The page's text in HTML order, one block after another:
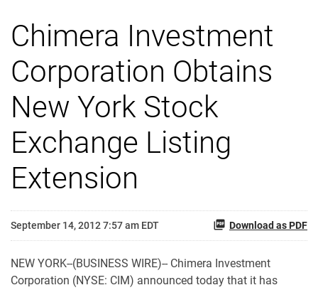
Chimera Investment
Corporation Obtains
New York Stock
Exchange Listing
Extension
September 14, 2012 7:57 am EDT Download as PDF
NEW YORK--(BUSINESS WIRE)-- Chimera Investment
Corporation (NYSE: CIM) announced today that it has